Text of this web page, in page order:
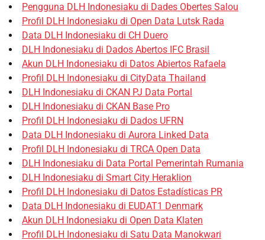
Pengguna DLH Indonesiaku di Dades Obertes Salou
Profil DLH Indonesiaku di Open Data Lutsk Rada
Data DLH Indonesiaku di CH Duero
DLH Indonesiaku di Dados Abertos IFC Brasil
Akun DLH Indonesiaku di Datos Abiertos Rafaela
Profil DLH Indonesiaku di CityData Thailand
DLH Indonesiaku di CKAN PJ Data Portal
DLH Indonesiaku di CKAN Base Pro
Profil DLH Indonesiaku di Dados UFRN
Data DLH Indonesiaku di Aurora Linked Data
Profil DLH Indonesiaku di TRCA Open Data
DLH Indonesiaku di Data Portal Pemerintah Rumania
DLH Indonesiaku di Smart City Heraklion
Profil DLH Indonesiaku di Datos Estadísticas PR
Data DLH Indonesiaku di EUDAT1 Denmark
Akun DLH Indonesiaku di Open Data Klaten
Profil DLH Indonesiaku di Satu Data Manokwari